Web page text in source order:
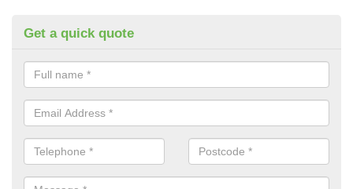
Get a quick quote